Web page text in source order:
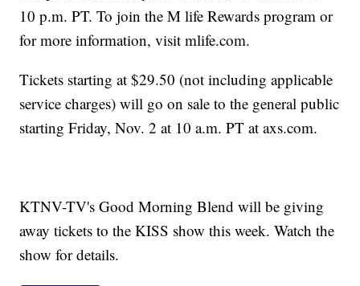
10 p.m. PT. To join the M life Rewards program or
for more information, visit mlife.com.
Tickets starting at $29.50 (not including applicable
service charges) will go on sale to the general public
starting Friday, Nov. 2 at 10 a.m. PT at axs.com.
KTNV-TV's Good Morning Blend will be giving
away tickets to the KISS show this week. Watch the
show for details.